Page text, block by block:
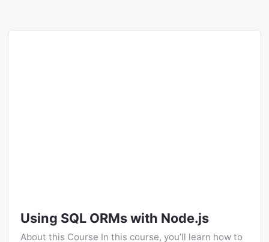
Using SQL ORMs with Node.js
About this Course In this course, you’ll learn how to